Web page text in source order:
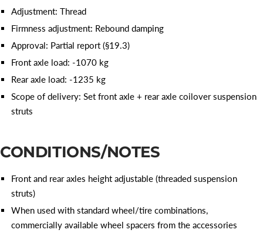
Adjustment: Thread
Firmness adjustment: Rebound damping
Approval: Partial report (§19.3)
Front axle load: -1070 kg
Rear axle load: -1235 kg
Scope of delivery: Set front axle + rear axle coilover suspension
struts
CONDITIONS/NOTES
Front and rear axles height adjustable (threaded suspension
struts)
When used with standard wheel/tire combinations,
commercially available wheel spacers from the accessories